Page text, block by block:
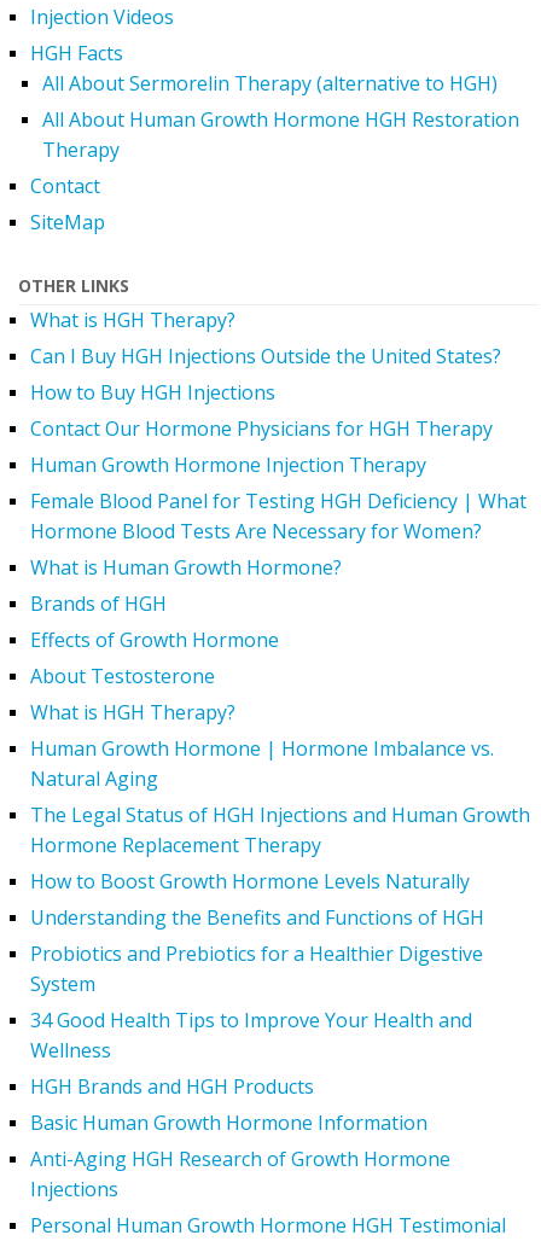
Injection Videos
HGH Facts
All About Sermorelin Therapy (alternative to HGH)
All About Human Growth Hormone HGH Restoration
Therapy
Contact
SiteMap
OTHER LINKS
What is HGH Therapy?
Can I Buy HGH Injections Outside the United States?
How to Buy HGH Injections
Contact Our Hormone Physicians for HGH Therapy
Human Growth Hormone Injection Therapy
Female Blood Panel for Testing HGH Deficiency | What
Hormone Blood Tests Are Necessary for Women?
What is Human Growth Hormone?
Brands of HGH
Effects of Growth Hormone
About Testosterone
What is HGH Therapy?
Human Growth Hormone | Hormone Imbalance vs.
Natural Aging
The Legal Status of HGH Injections and Human Growth
Hormone Replacement Therapy
How to Boost Growth Hormone Levels Naturally
Understanding the Benefits and Functions of HGH
Probiotics and Prebiotics for a Healthier Digestive
System
34 Good Health Tips to Improve Your Health and
Wellness
HGH Brands and HGH Products
Basic Human Growth Hormone Information
Anti-Aging HGH Research of Growth Hormone
Injections
Personal Human Growth Hormone HGH Testimonial